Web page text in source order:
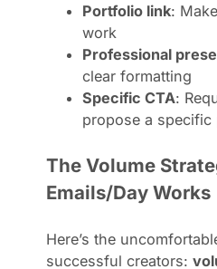
Portfolio link:
work
Professional
clear formatting
Specific CTA:
propose a specific
The Volume
Emails/Day Works
Here’s the
successful creators: